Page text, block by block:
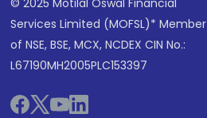
© 2025 Motilal Oswal Financial
Services Limited (MOFSL)* Member
of NSE, BSE, MCX, NCDEX CIN No.:
L67190MH2005PLC153397